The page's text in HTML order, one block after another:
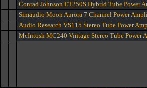
Conrad Johnson ET250S Hybrid Tube Power
Simaudio Moon Aurora 7 Channel Power
Audio Research VS115 Stereo Tube Power
McIntosh MC240 Vintage Stereo Tube Power